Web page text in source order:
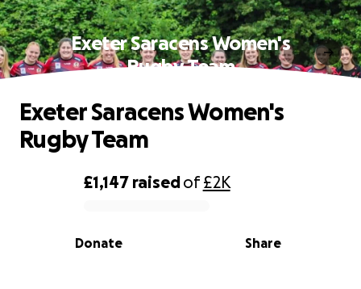
Exeter Saracens Women's
Rugby Team
0% complete
£1,147 raisedof£2K
Share
Donate
Exeter Saracens Women's
Rugby Team